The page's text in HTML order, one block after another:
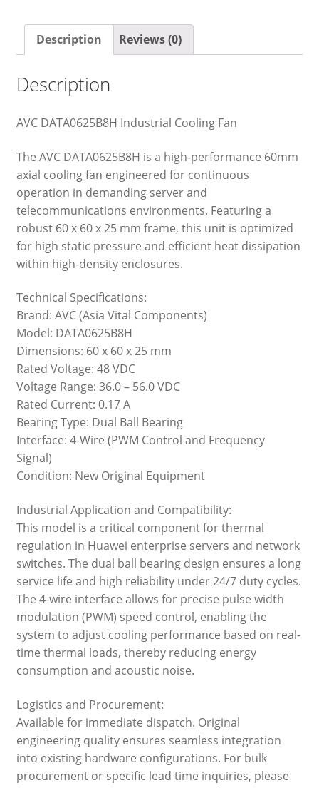
Description Reviews (0)
Description
AVC DATA0625B8H Industrial Cooling Fan
The AVC DATA0625B8H is a high-performance 60mm
axial cooling fan engineered for continuous
operation in demanding server and
telecommunications environments. Featuring a
robust 60 x 60 x 25 mm frame, this unit is optimized
for high static pressure and efficient heat dissipation
within high-density enclosures.
Technical Specifications:
Brand: AVC (Asia Vital Components)
Model: DATA0625B8H
Dimensions: 60 x 60 x 25 mm
Rated Voltage: 48 VDC
Voltage Range: 36.0 – 56.0 VDC
Rated Current: 0.17 A
Bearing Type: Dual Ball Bearing
Interface: 4-Wire (PWM Control and Frequency
Signal)
Condition: New Original Equipment
Industrial Application and Compatibility:
This model is a critical component for thermal
regulation in Huawei enterprise servers and network
switches. The dual ball bearing design ensures a long
service life and high reliability under 24/7 duty cycles.
The 4-wire interface allows for precise pulse width
modulation (PWM) speed control, enabling the
system to adjust cooling performance based on real-
time thermal loads, thereby reducing energy
consumption and acoustic noise.
Logistics and Procurement:
Available for immediate dispatch. Original
engineering quality ensures seamless integration
into existing hardware configurations. For bulk
procurement or specific lead time inquiries, please